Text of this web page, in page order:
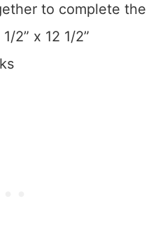
to complete the
2” x 12 1/2”